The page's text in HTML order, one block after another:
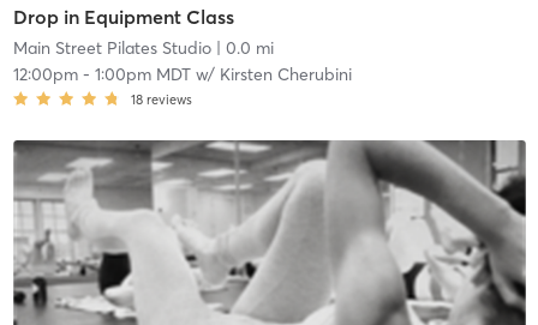
Drop in Equipment Class
Main Street Pilates Studio| 0.0 mi
12:00pm- 1:00pm MDTw/ Kirsten Cherubini
18 reviews